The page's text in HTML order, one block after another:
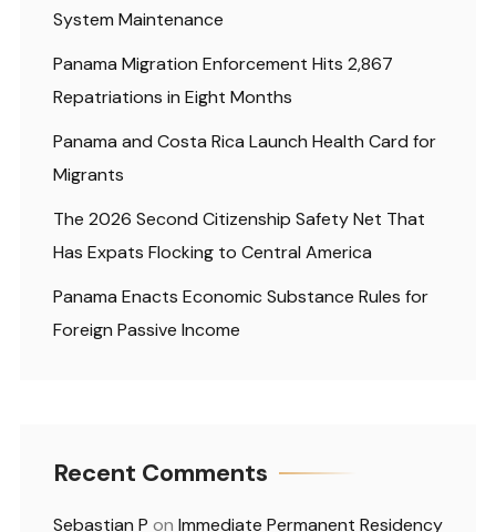
System Maintenance
Panama Migration Enforcement Hits 2,867
Repatriations in Eight Months
Panama and Costa Rica Launch Health Card for
Migrants
The 2026 Second Citizenship Safety Net That
Has Expats Flocking to Central America
Panama Enacts Economic Substance Rules for
Foreign Passive Income
Recent Comments
Sebastian P on Immediate Permanent Residency